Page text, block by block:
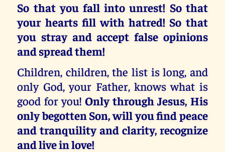
So that you fall into unrest! So that
your hearts fill with hatred! So that
you stray and accept false opinions
and spread them!
Children, children, the list is long, and
only God, your Father, knows what is
good for you! Only through Jesus, His
only begotten Son, will you find peace
and tranquility and clarity, recognize
and live in love!